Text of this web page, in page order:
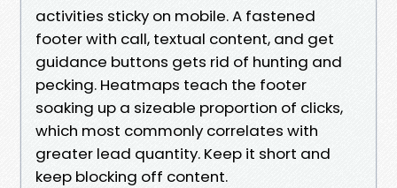
activities sticky on mobile. A fastened
footer with call, textual content, and get
guidance buttons gets rid of hunting and
pecking. Heatmaps teach the footer
soaking up a sizeable proportion of clicks,
which most commonly correlates with
greater lead quantity. Keep it short and
keep blocking off content.